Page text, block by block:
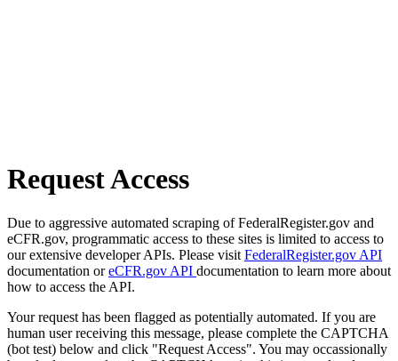
Request Access
Due to aggressive automated scraping of FederalRegister.gov and
eCFR.gov, programmatic access to these sites is limited to access to
our extensive developer APIs. Please visit FederalRegister.gov API
documentation oreCFR.gov API documentation to learn more about
how to access the API.
Your request has been flagged as potentially automated. If you are
human user receiving this message, please complete the CAPTCHA
(bot test) below and click "Request Access". You may occassionally